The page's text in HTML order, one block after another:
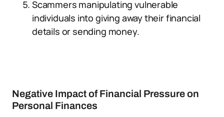
Scammers manipulating vulnerable
individuals into giving away their financial
details or sending money.
Negative Impact of Financial Pressure on
Personal Finances